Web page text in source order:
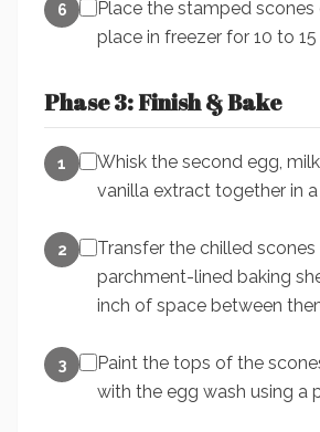
6
Place the stamped
place in freezer for 10 to
Phase 3: Finish & Bake
1
Whisk the second egg,
vanilla extract together in
2
Transfer the chilled
parchment-lined baking
inch of space between
3
Paint the tops of the
with the egg wash using a